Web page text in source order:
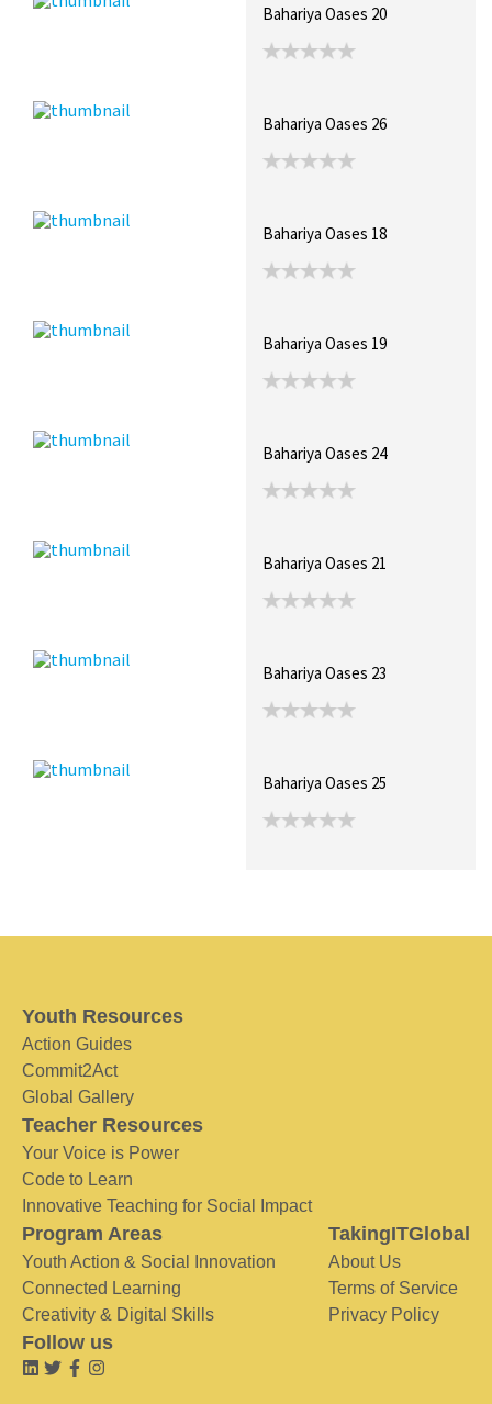
Bahariya Oases 20
Bahariya Oases 26
Bahariya Oases 18
Bahariya Oases 19
Bahariya Oases 24
Bahariya Oases 21
Bahariya Oases 23
Bahariya Oases 25
Youth Resources
Action Guides
Commit2Act
Global Gallery
Teacher Resources
Your Voice is Power
Code to Learn
Innovative Teaching for Social Impact
Program Areas
Youth Action & Social Innovation
Connected Learning
Creativity & Digital Skills
TakingITGlobal
About Us
Terms of Service
Privacy Policy
Follow us